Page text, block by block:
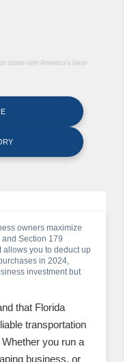
with America’s best-
owners maximize
Section 179
allows you to deduct up
in 2024,
investment but
that Florida
transportation
you run a
business, or